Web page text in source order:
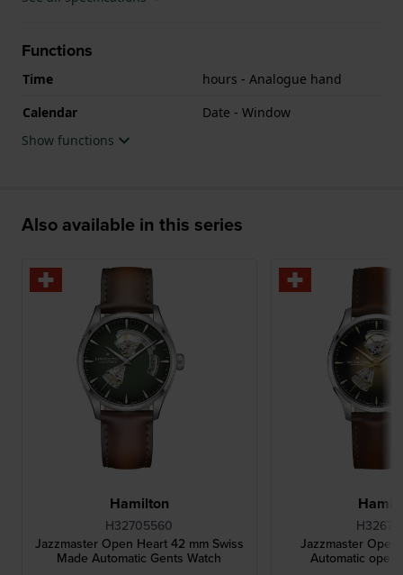
Functions
Time
hours - Analogue hand
Calendar
Date - Window
Show functions
Also available in this series
Hamilton
H32705560
Jazzmaster Open Heart 42 mm Swiss
Made Automatic Gents Watch
Jazzmaster
Automatic open